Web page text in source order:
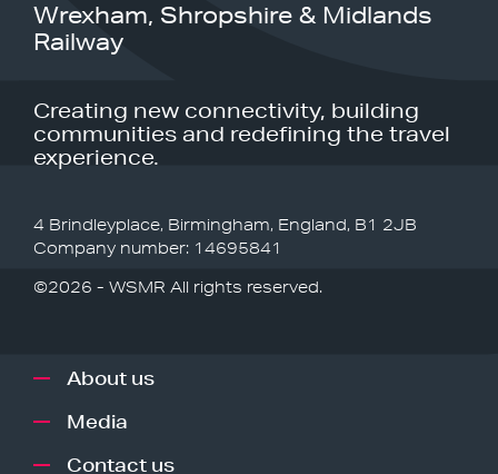
Wrexham, Shropshire & Midlands
Railway
Creating new connectivity, building
communities and redefining the travel
experience.
4 Brindleyplace, Birmingham, England, B1 2JB
Company number: 14695841
©2026 - WSMR All rights reserved.
About us
Media
Contact us